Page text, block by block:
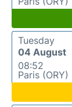
Tuesday
04 August
08:52
Paris (ORY)